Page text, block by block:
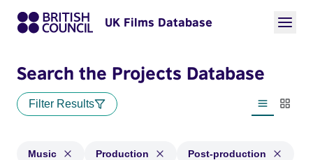
UK Films Database
Search the Projects Database
Filter Results
List view
Music Production Post-production